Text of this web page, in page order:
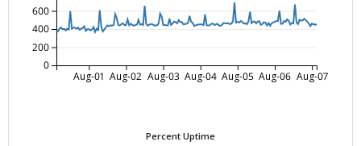
Aug-01 Aug-02 Aug-03 Aug-04 Aug-05 Aug-06 Aug-07
0
200
400
600
Percent Uptime